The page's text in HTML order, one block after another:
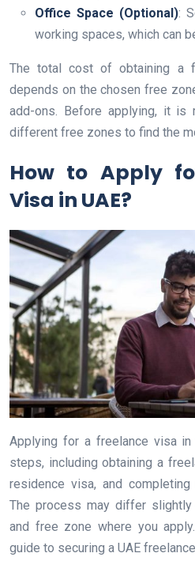
Office Space (Optional):
working spaces, which can
The total cost of obtaining a
depends on the chosen free
add-ons. Before applying, it is
different free zones to find the
How to Apply
Visa in UAE?
Applying for a freelance visa
steps, including obtaining a
residence visa, and completing
The process may differ
and free zone where you
guide to securing a UAE